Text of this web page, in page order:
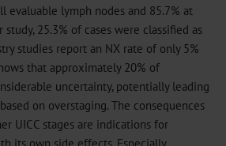
evaluable lymph nodes and 85.7% at
study, 25.3% of cases were classified as
studies report an NX rate of only 5%
that approximately 20% of
uncertainty, potentially leading
on overstaging. The consequences
UICC stages are indications for
its own side effects. Especially